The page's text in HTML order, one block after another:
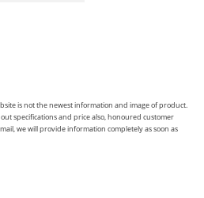
is not the newest information and image of product.
specifications and price also, honoured customer
we will provide information completely as soon as